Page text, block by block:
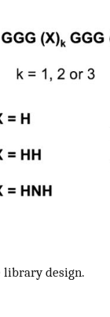
library design.